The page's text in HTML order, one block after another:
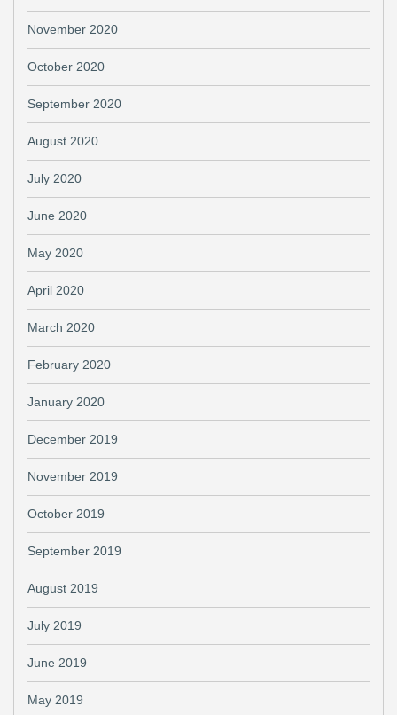
November 2020
October 2020
September 2020
August 2020
July 2020
June 2020
May 2020
April 2020
March 2020
February 2020
January 2020
December 2019
November 2019
October 2019
September 2019
August 2019
July 2019
June 2019
May 2019